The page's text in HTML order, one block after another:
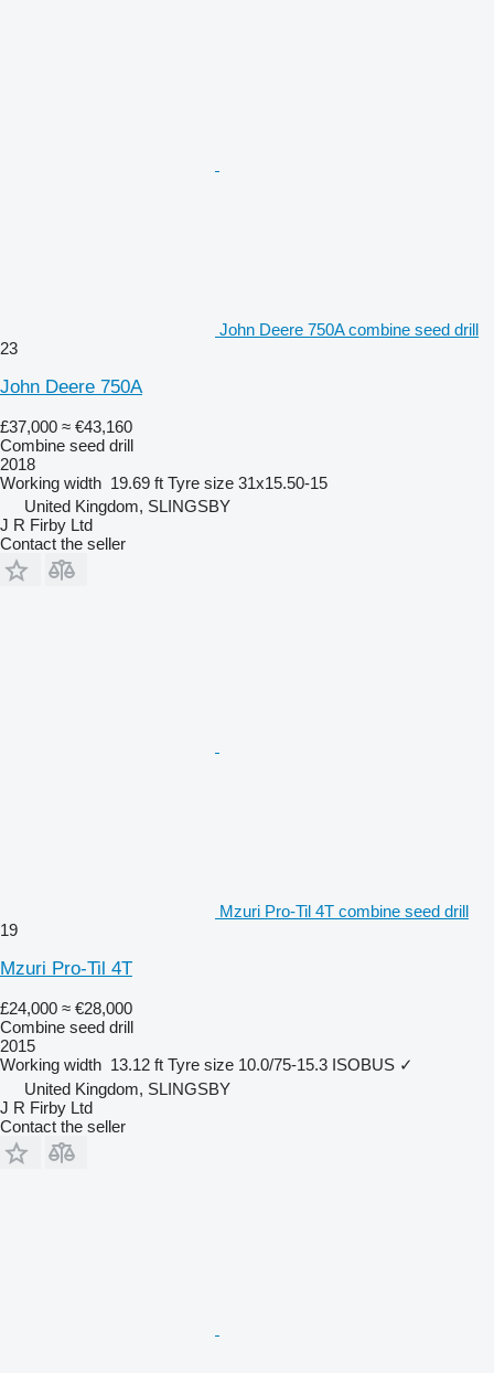
John Deere 750A combine seed drill
23
John Deere 750A
£37,000 ≈ €43,160
Combine seed drill
2018
Working width 19.69 ft Tyre size 31x15.50-15
United Kingdom, SLINGSBY
J R Firby Ltd
Contact the seller
Mzuri Pro-Til 4T combine seed drill
19
Mzuri Pro-Til 4T
£24,000 ≈ €28,000
Combine seed drill
2015
Working width 13.12 ft Tyre size 10.0/75-15.3 ISOBUS ✓
United Kingdom, SLINGSBY
J R Firby Ltd
Contact the seller